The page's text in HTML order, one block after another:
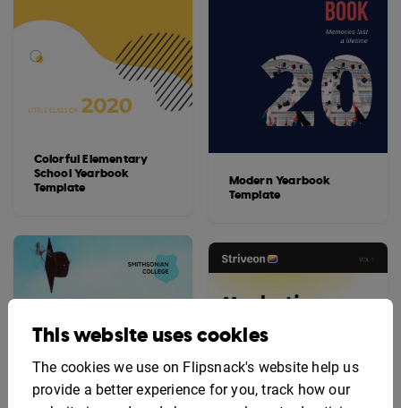
Colorful Elementary
School Yearbook
Template
Modern Yearbook
Template
This website uses cookies
The cookies we use on Flipsnack's website help us
provide a better experience for you, track how our